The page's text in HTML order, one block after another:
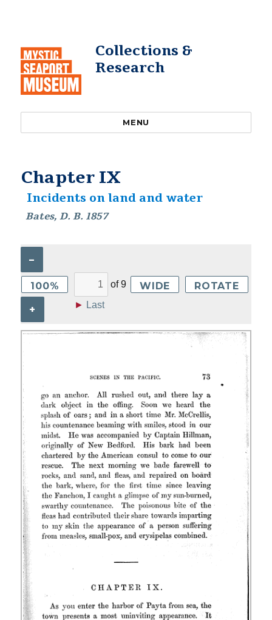
Collections &
Research
MENU
Chapter IX
Incidents on land and water
Bates, D. B. 1857
–
100%
+
of9
► Last
WIDE ROTATE